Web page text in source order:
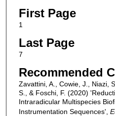
First Page
1
Last Page
7
Recommended
Zavattini, A., Cowie, J., Niazi,
S., & Foschi, F. (2020)
Intraradicular Multispecies
Instrumentation Sequences',